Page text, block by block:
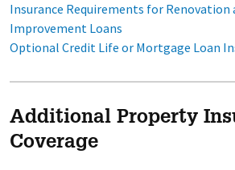
Insurance Requirements for Renovation
Improvement Loans
Optional Credit Life or Mortgage Loan
Additional Property
Coverage